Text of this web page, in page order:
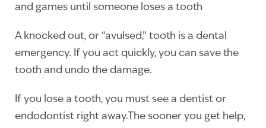
and games until someone loses a tooth
A knocked out, or “avulsed,” tooth is a dental
emergency. If you act quickly, you can save the
tooth and undo the damage.
If you lose a tooth, you must see a dentist or
endodontist right away.The sooner you get help,